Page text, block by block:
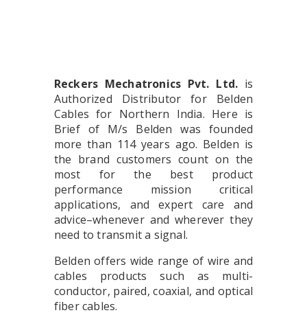
Reckers Mechatronics Pvt. Ltd. is
Authorized Distributor for Belden
Cables for Northern India. Here is
Brief of M/s Belden was founded
more than 114 years ago. Belden is
the brand customers count on the
most for the best product
performance mission critical
applications, and expert care and
advice–whenever and wherever they
need to transmit a signal.
Belden offers wide range of wire and
cables products such as multi-
conductor, paired, coaxial, and optical
fiber cables.